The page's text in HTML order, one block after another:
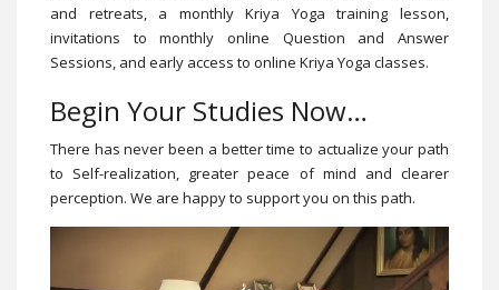
and retreats, a monthly Kriya Yoga training lesson,
invitations to monthly online Question and Answer
Sessions, and early access to online Kriya Yoga classes.
Begin Your Studies Now…
There has never been a better time to actualize your path
to Self-realization, greater peace of mind and clearer
perception. We are happy to support you on this path.